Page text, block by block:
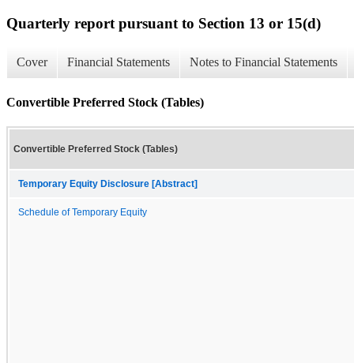
Quarterly report pursuant to Section 13 or 15(d)
Cover Financial Statements Notes to Financial Statements
Convertible Preferred Stock (Tables)
Convertible Preferred Stock (Tables)
Temporary Equity Disclosure [Abstract]
Schedule of Temporary Equity